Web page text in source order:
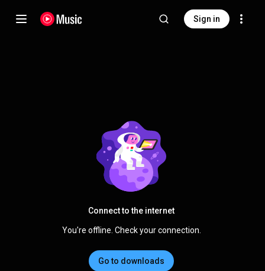
Sign in
Connect to the internet
You're offline. Check your connection.
Go to downloads